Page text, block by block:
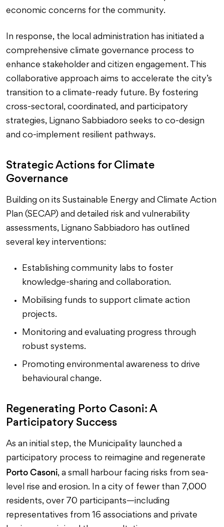
economic concerns for the community.
In response, the local administration has initiated a
comprehensive climate governance process to
enhance stakeholder and citizen engagement. This
collaborative approach aims to accelerate the city’s
transition to a climate-ready future. By fostering
cross-sectoral, coordinated, and participatory
strategies, Lignano Sabbiadoro seeks to co-design
and co-implement resilient pathways.
Strategic Actions for Climate
Governance
Building on its Sustainable Energy and Climate Action
Plan (SECAP) and detailed risk and vulnerability
assessments, Lignano Sabbiadoro has outlined
several key interventions:
Establishing community labs to foster
knowledge-sharing and collaboration.
Mobilising funds to support climate action
projects.
Monitoring and evaluating progress through
robust systems.
Promoting environmental awareness to drive
behavioural change.
Regenerating Porto Casoni: A
Participatory Success
As an initial step, the Municipality launched a
participatory process to reimagine and regenerate
Porto Casoni, a small harbour facing risks from sea-
level rise and erosion. In a city of fewer than 7,000
residents, over 70 participants—including
representatives from 16 associations and private